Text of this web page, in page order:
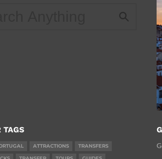
TAGS
ATTRACTIONS
TRANSFERS